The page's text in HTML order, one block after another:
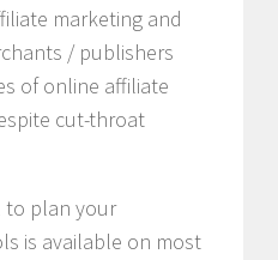
marketing and
/ publishers
of online affiliate
cut-throat
to plan your
is available on most